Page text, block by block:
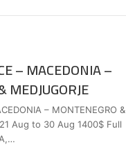
– MACEDONIA –
MEDJUGORJE
– MONTENEGRO &
Aug to 30 Aug 1400$ Full